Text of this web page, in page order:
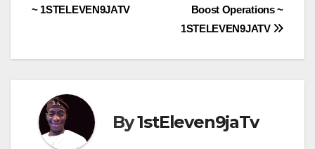
Boost Operations ~
1STELEVEN9JATV
~ 1STELEVEN9JATV
By1stEleven9jaTv